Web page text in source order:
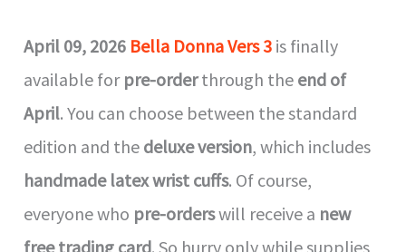
April 09, 2026 Bella Donna Vers 3 is finally
available for pre-orderthrough the end of
April. You can choose between the standard
edition and the deluxe version, which includes
handmade latex wrist cuffs. Of course,
everyone who pre-orderswill receive a new
free trading card. So hurry only while supplies